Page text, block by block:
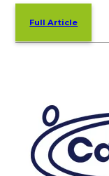
Full Article